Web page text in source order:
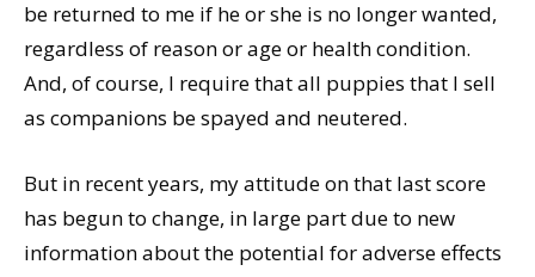
be returned to me if he or she is no longer wanted,
regardless of reason or age or health condition.
And, of course, I require that all puppies that I sell
as companions be spayed and neutered.
But in recent years, my attitude on that last score
has begun to change, in large part due to new
information about the potential for adverse effects